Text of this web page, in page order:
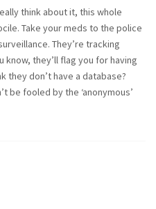
think about it, this whole
Take your meds to the police
They’re tracking
know, they’ll flag you for having
they don’t have a database?
be fooled by the ‘anonymous’